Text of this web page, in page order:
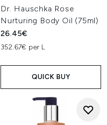
Dr. Hauschka Rose
Nurturing Body Oil (75ml)
26.45€
352.67€ per L
QUICK BUY